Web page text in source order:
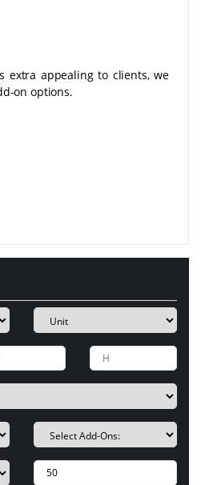
extra appealing to clients, we
on options.